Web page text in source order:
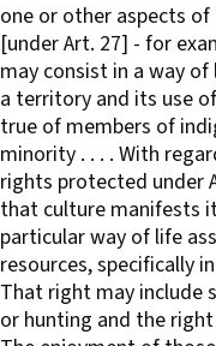
one or other aspects
[under Art. 27] - for
may consist in a way of
a territory and its use
true of members of
minority . . . . With
rights protected under
that culture manifests
particular way of life
resources, specifically
That right may include
or hunting and the right